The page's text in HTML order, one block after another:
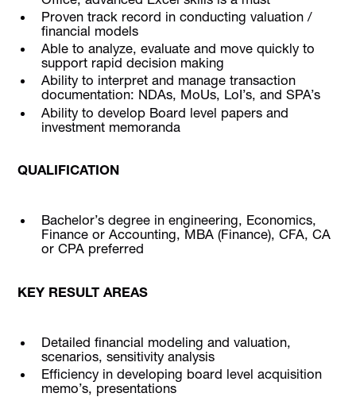
Proven track record in conducting valuation /
financial models
Able to analyze, evaluate and move quickly to
support rapid decision making
Ability to interpret and manage transaction
documentation: NDAs, MoUs, LoI’s, and SPA’s
Ability to develop Board level papers and
investment memoranda
QUALIFICATION
Bachelor’s degree in engineering, Economics,
Finance or Accounting, MBA (Finance), CFA, CA
or CPA preferred
KEY RESULT AREAS
Detailed financial modeling and valuation,
scenarios, sensitivity analysis
Efficiency in developing board level acquisition
memo’s, presentations